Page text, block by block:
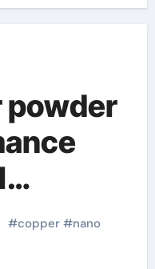
powder
#copper#nano